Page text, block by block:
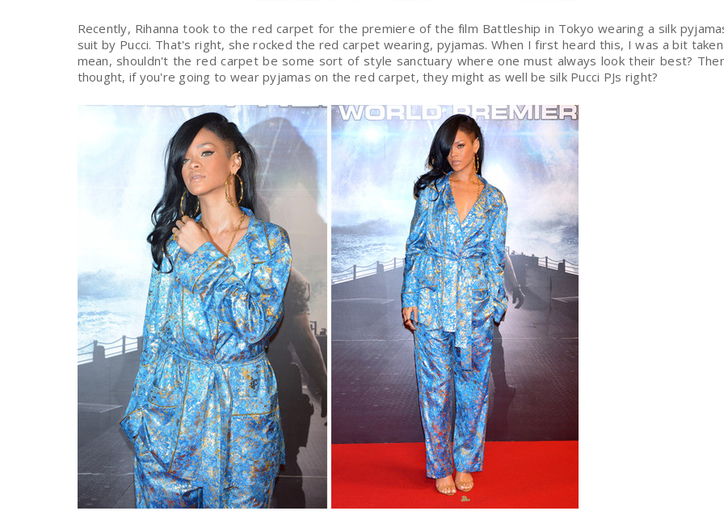
Recently, Rihanna took to the red carpet for the premiere of the film Battleship in Tokyo wearing a silk
suit by Pucci. That's right, she rocked the red carpet wearing, pyjamas. When I first heard this, I was a bit
mean, shouldn't the red carpet be some sort of style sanctuary where one must always look their best?
thought, if you're going to wear pyjamas on the red carpet, they might as well be silk Pucci PJs right?